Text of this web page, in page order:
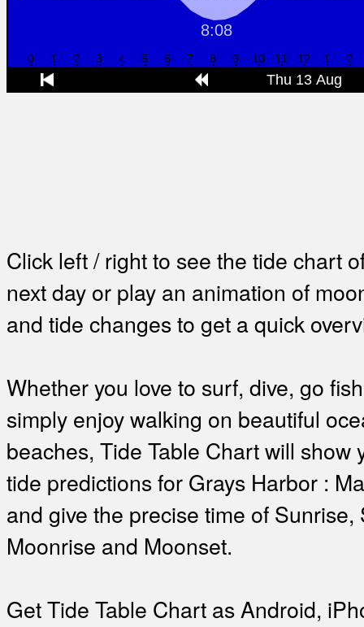
Click left / right to see the tide chart
next day or play an animation of
and tide changes to get a quick
Whether you love to surf, dive, go
simply enjoy walking on beautiful
beaches, Tide Table Chart will show
tide predictions for Grays Harbor :
and give the precise time of Sunrise,
Moonrise and Moonset.
Get Tide Table Chart as Android,